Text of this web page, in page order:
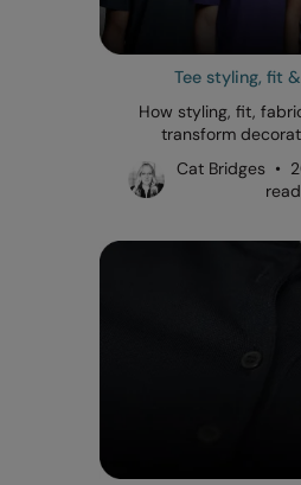
Tee styling, fit
How styling, fit,
transform
Cat Bridges •
read